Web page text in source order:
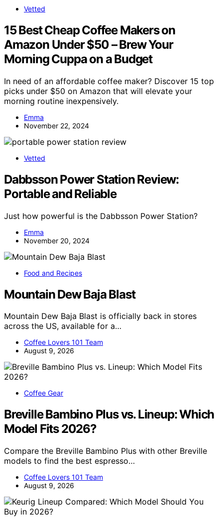
Vetted
15 Best Cheap Coffee Makers on
Amazon Under $50 – Brew Your
Morning Cuppa on a Budget
In need of an affordable coffee maker? Discover 15 top
picks under $50 on Amazon that will elevate your
morning routine inexpensively.
Emma
November 22, 2024
Vetted
Dabbsson Power Station Review:
Portable and Reliable
Just how powerful is the Dabbsson Power Station?
Emma
November 20, 2024
Food and Recipes
Mountain Dew Baja Blast
Mountain Dew Baja Blast is officially back in stores
across the US, available for a…
Coffee Lovers 101 Team
August 9, 2026
Coffee Gear
Breville Bambino Plus vs. Lineup: Which
Model Fits 2026?
Compare the Breville Bambino Plus with other Breville
models to find the best espresso…
Coffee Lovers 101 Team
August 9, 2026